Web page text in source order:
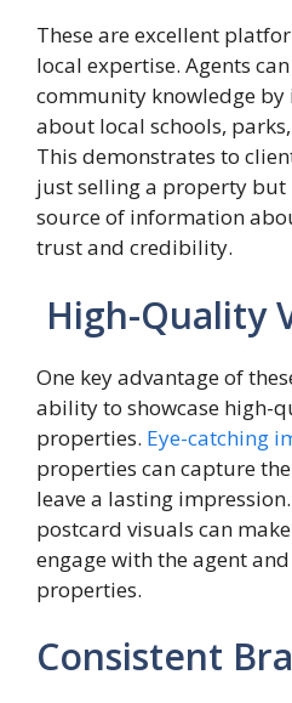
These are excellent
local expertise. Agents
community knowledge
about local schools,
This demonstrates to
just selling a property but
source of information
trust and credibility.
High-Quality
One key advantage of
ability to showcase high-
properties. Eye-catching
properties can capture
leave a lasting
postcard visuals can
engage with the agent
properties.
Consistent